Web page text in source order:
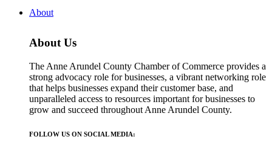
About
About Us
The Anne Arundel County Chamber of Commerce provides a
strong advocacy role for businesses, a vibrant networking role
that helps businesses expand their customer base, and
unparalleled access to resources important for businesses to
grow and succeed throughout Anne Arundel County.
FOLLOW US ON SOCIAL MEDIA: